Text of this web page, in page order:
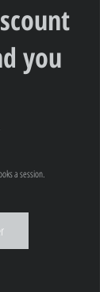
you
a session.